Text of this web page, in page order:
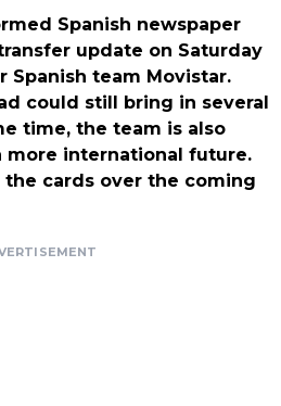
Spanish newspaper
update on Saturday
Spanish team Movistar.
could still bring in several
time, the team is also
more international future.
cards over the coming